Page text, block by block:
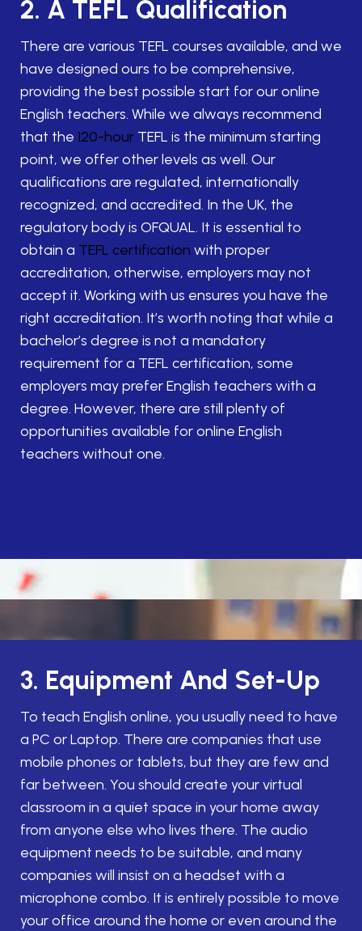
2. A TEFL Qualification
There are various TEFL courses available, and we
have designed ours to be comprehensive,
providing the best possible start for our online
English teachers. While we always recommend
that the 120-hour TEFL is the minimum starting
point, we offer other levels as well. Our
qualifications are regulated, internationally
recognized, and accredited. In the UK, the
regulatory body is OFQUAL. It is essential to
obtain a TEFL certification with proper
accreditation, otherwise, employers may not
accept it. Working with us ensures you have the
right accreditation. It’s worth noting that while a
bachelor’s degree is not a mandatory
requirement for a TEFL certification, some
employers may prefer English teachers with a
degree. However, there are still plenty of
opportunities available for online English
teachers without one.
3. Equipment And Set-Up
To teach English online, you usually need to have
a PC or Laptop. There are companies that use
mobile phones or tablets, but they are few and
far between. You should create your virtual
classroom in a quiet space in your home away
from anyone else who lives there. The audio
equipment needs to be suitable, and many
companies will insist on a headset with a
microphone combo. It is entirely possible to move
your office around the home or even around the